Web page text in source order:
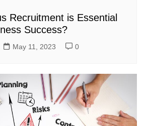
Recruitment is Essential
Success?
May 11, 2023 0